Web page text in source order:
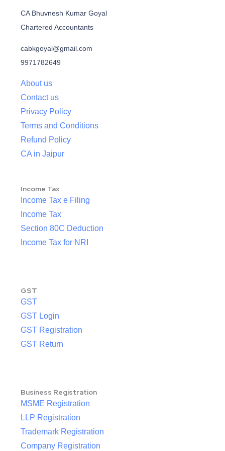
CA Bhuvnesh Kumar Goyal
Chartered Accountants
cabkgoyal@gmail.com
9971782649
About us
Contact us
Privacy Policy
Terms and Conditions
Refund Policy
CA in Jaipur
Income Tax
Income Tax e Filing
Income Tax
Section 80C Deduction
Income Tax for NRI
GST
GST
GST Login
GST Registration
GST Return
Business Registration
MSME Registration
LLP Registration
Trademark Registration
Company Registration